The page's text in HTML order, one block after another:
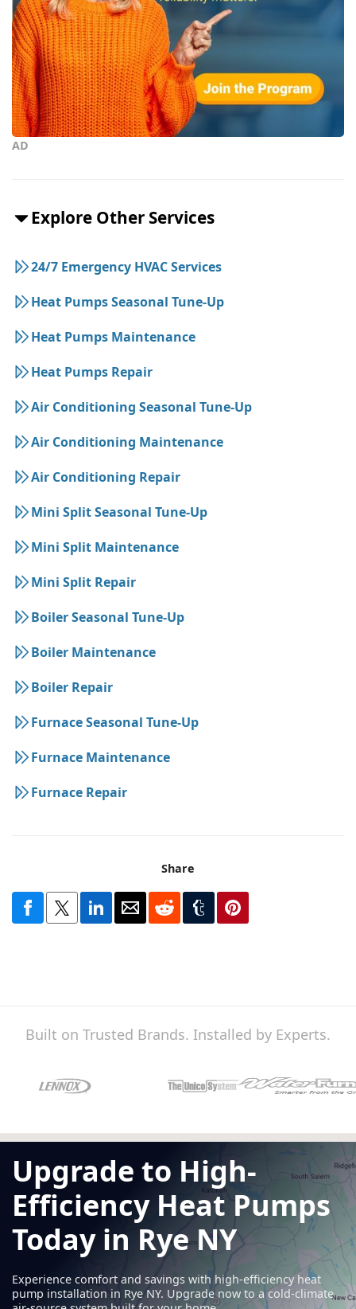
AD
Explore Other Services
24/7 Emergency HVAC Services
Heat Pumps Seasonal Tune-Up
Heat Pumps Maintenance
Heat Pumps Repair
Air Conditioning Seasonal Tune-Up
Air Conditioning Maintenance
Air Conditioning Repair
Mini Split Seasonal Tune-Up
Mini Split Maintenance
Mini Split Repair
Boiler Seasonal Tune-Up
Boiler Maintenance
Boiler Repair
Furnace Seasonal Tune-Up
Furnace Maintenance
Furnace Repair
Share
Built on Trusted Brands. Installed by Experts.
Upgrade to High-
Efficiency Heat Pumps
Today in Rye NY
Experience comfort and savings with high-efficiency heat
pump installation in Rye NY. Upgrade now to a cold-climate